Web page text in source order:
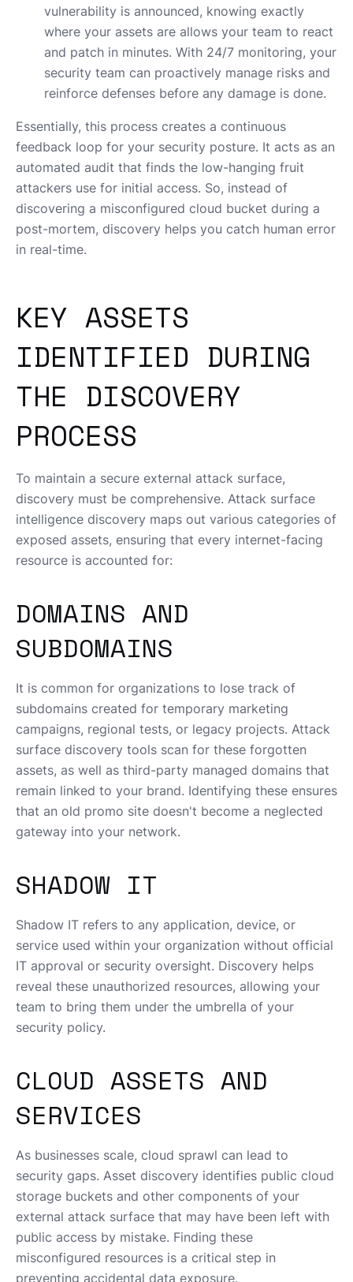
vulnerability is announced, knowing exactly
where your assets are allows your team to react
and patch in minutes. With 24/7 monitoring, your
security team can proactively manage risks and
reinforce defenses before any damage is done.
Essentially, this process creates a continuous
feedback loop for your security posture. It acts as an
automated audit that finds the low-hanging fruit
attackers use for initial access. So, instead of
discovering a misconfigured cloud bucket during a
post-mortem, discovery helps you catch human error
in real-time.
KEY ASSETS
IDENTIFIED DURING
THE DISCOVERY
PROCESS
To maintain a secure external attack surface,
discovery must be comprehensive. Attack surface
intelligence discovery maps out various categories of
exposed assets, ensuring that every internet-facing
resource is accounted for:
DOMAINS AND
SUBDOMAINS
It is common for organizations to lose track of
subdomains created for temporary marketing
campaigns, regional tests, or legacy projects. Attack
surface discovery tools scan for these forgotten
assets, as well as third-party managed domains that
remain linked to your brand. Identifying these ensures
that an old promo site doesn't become a neglected
gateway into your network.
SHADOW IT
Shadow IT refers to any application, device, or
service used within your organization without official
IT approval or security oversight. Discovery helps
reveal these unauthorized resources, allowing your
team to bring them under the umbrella of your
security policy.
CLOUD ASSETS AND
SERVICES
As businesses scale, cloud sprawl can lead to
security gaps. Asset discovery identifies public cloud
storage buckets and other components of your
external attack surface that may have been left with
public access by mistake. Finding these
misconfigured resources is a critical step in
preventing accidental data exposure.